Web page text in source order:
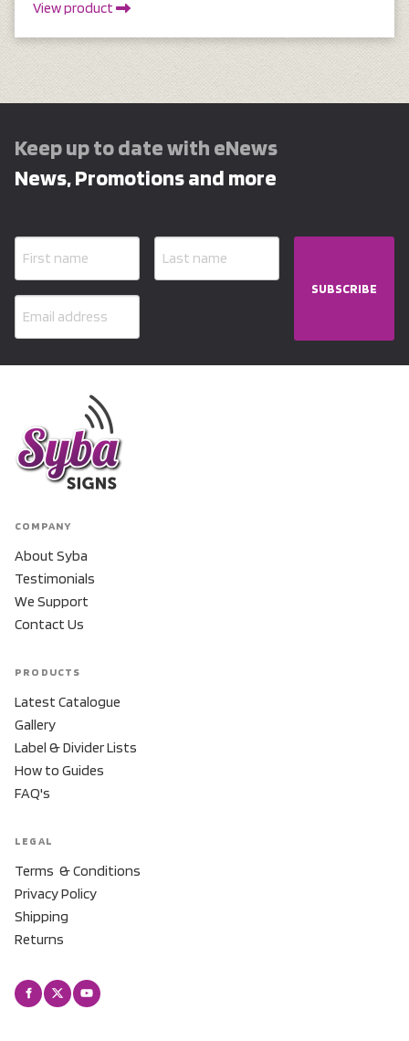
View product
Keep up to date with eNews
News, Promotions and more
SUBSCRIBE
COMPANY
About Syba
Testimonials
We Support
Contact Us
PRODUCTS
Latest Catalogue
Gallery
Label & Divider Lists
How to Guides
FAQ's
LEGAL
Terms & Conditions
Privacy Policy
Shipping
Returns